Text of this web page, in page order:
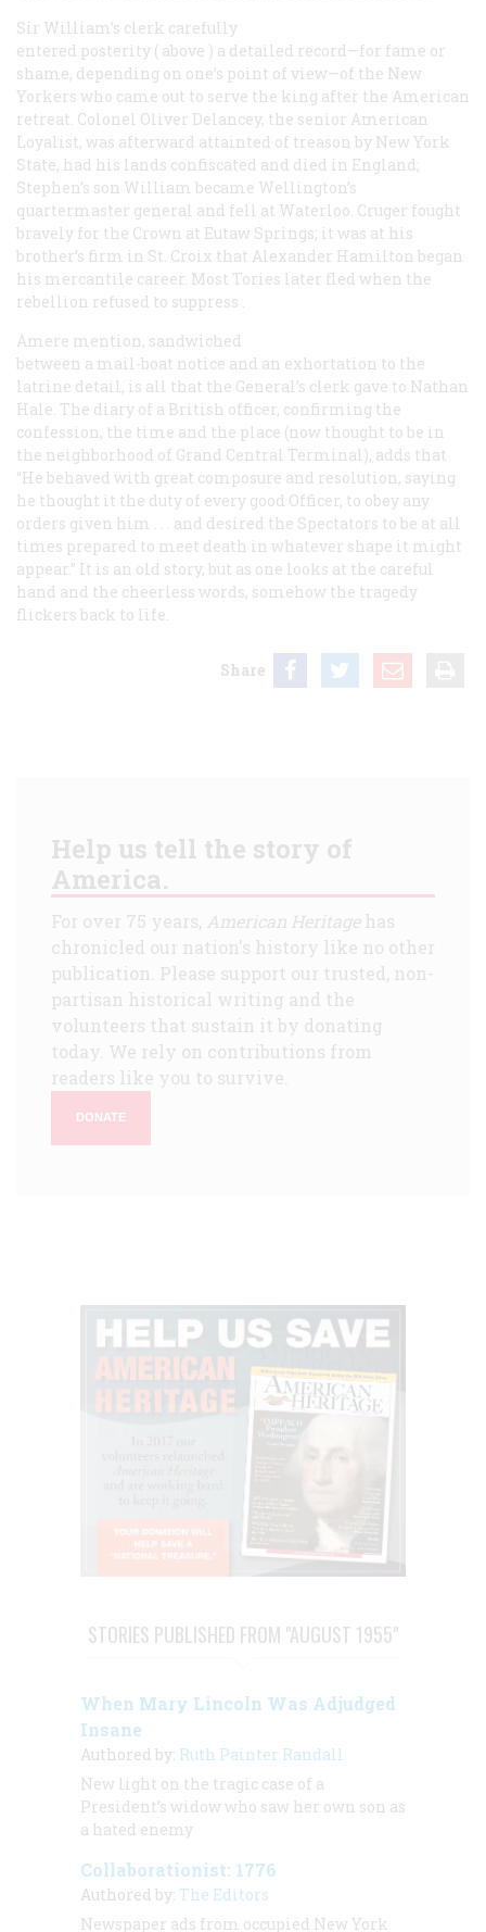
Sir William’s clerk carefully
entered posterity ( above ) a detailed record—for fame or
shame, depending on one’s point of view—of the New
Yorkers who came out to serve the king after the American
retreat. Colonel Oliver Delancey, the senior American
Loyalist, was afterward attainted of treason by New York
State, had his lands confiscated and died in England;
Stephen’s son William became Wellington’s
quartermaster general and fell at Waterloo. Cruger fought
bravely for the Crown at Eutaw Springs; it was at his
brother’s firm in St. Croix that Alexander Hamilton began
his mercantile career. Most Tories later fled when the
rebellion refused to suppress
Amere mention, sandwiched
between a mail-boat notice and an exhortation to the
latrine detail, is all that the General’s clerk gave to Nathan
Hale. The diary of a British officer, confirming the
confession, the time and the place (now thought to be in
the neighborhood of Grand Central Terminal), adds that
“He behaved with great composure and resolution, saying
he thought it the duty of every good Officer, to obey any
orders given him . . . and desired the Spectators to be at all
times prepared to meet death in whatever shape it might
appear.” It is an old story, but as one looks at the careful
hand and the cheerless words, somehow the tragedy
flickers back to life.
Share
Help us tell the story of
America.
For over 75 years, American Heritagehas
chronicled our nation's history like no other
publication. Please support our trusted, non-
partisan historical writing and the
volunteers that sustain it by donating
today. We rely on contributions from
readers like you to survive.
DONATE
STORIES PUBLISHED FROM "AUGUST 1955"
When Mary Lincoln Was Adjudged
Insane
Authored by: Ruth Painter Randall
New light on the tragic case of a
President’s widow who saw her own son as
a hated enemy
Collaborationist: 1776
Authored by: The Editors
Newspaper ads from occupied New York